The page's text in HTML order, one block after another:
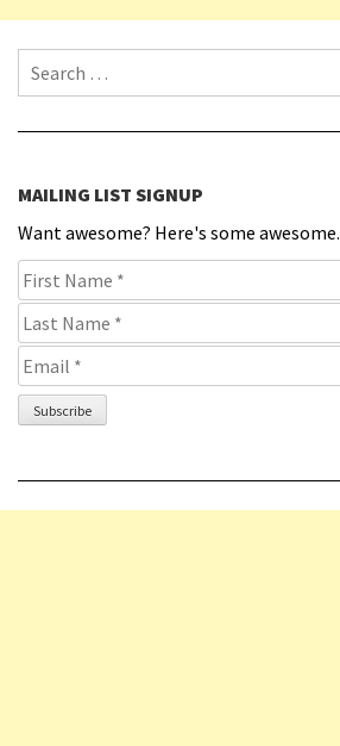
Search for:
MAILING LIST SIGNUP
Want awesome? Here's some awesome.